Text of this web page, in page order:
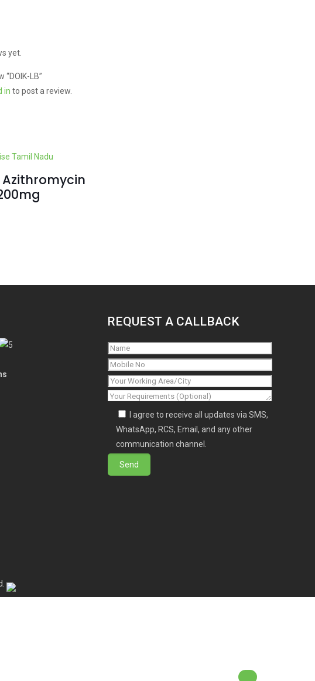
yet.
LB”
in to post a review.
Azithromycin
REQUEST A CALLBACK
I agree to receive all updates via SMS,
WhatsApp, RCS, Email, and any other
communication channel.